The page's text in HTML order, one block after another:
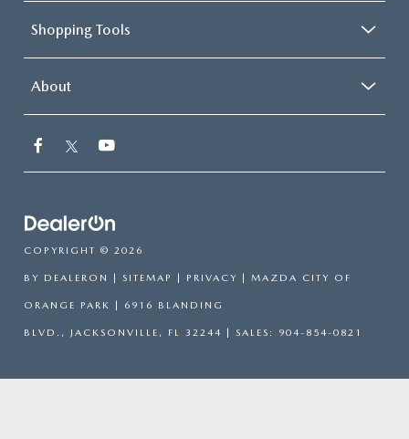
Shopping Tools
About
COPYRIGHT © 2026
BY DEALERON SITEMAP PRIVACY | MAZDA CITY OF
ORANGE PARK 6916 BLANDING
BLVD., JACKSONVILLE, FL 32244 | SALES: 904-854-0821